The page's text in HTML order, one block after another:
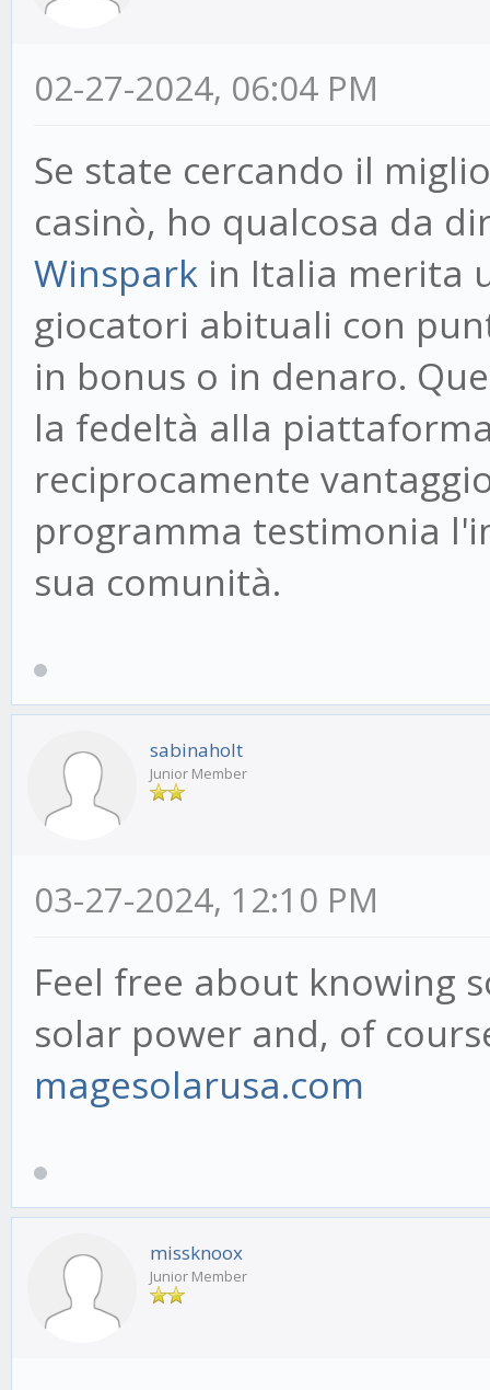
02-27-2024, 06:04 PM
Se state cercando il
casinò, ho qualcosa da
Winspark in Italia merita
giocatori abituali con
in bonus o in denaro.
la fedeltà alla
reciprocamente
programma testimonia
sua comunità.
sabinaholt
Junior Member
03-27-2024, 12:10 PM
Feel free about knowing
solar power and, of
magesolarusa.com
missknoox
Junior Member